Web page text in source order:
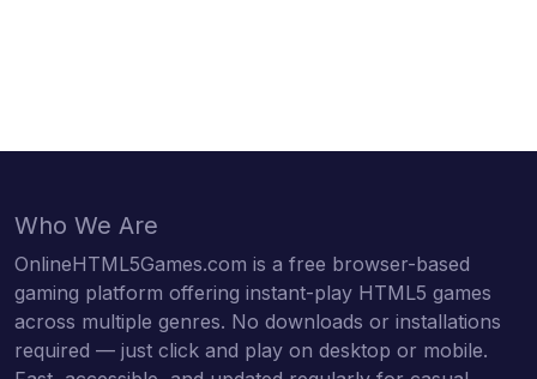
Who We Are
OnlineHTML5Games.com is a free browser-based
gaming platform offering instant-play HTML5 games
across multiple genres. No downloads or installations
required — just click and play on desktop or mobile.